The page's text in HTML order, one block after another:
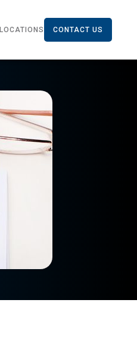
LOCATIONS CONTACT US